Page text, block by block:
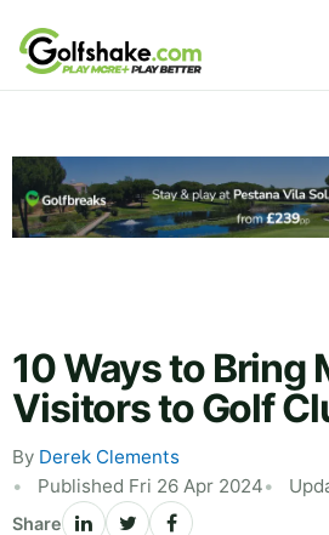
Skip to content
10 Ways to Bring
Visitors to Golf
By Derek Clements
Published Fri 26 Apr 2024
Share